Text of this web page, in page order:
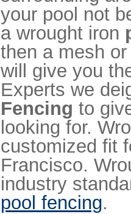
your pool not
a wrought iron
then a mesh
will give you
Experts we
Fencing to
looking for.
customized fit
Francisco.
industry
pool fencing.